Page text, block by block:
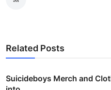
Related Posts
Suicideboys Merch and